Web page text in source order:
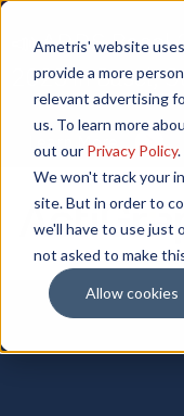
Ametris' website
provide a more
relevant advertising
us. To learn more
out our Privacy Policy.
We won't track your
site. But in order to
we'll have to use just
not asked to make
Allow cookies
📣 ADDS
2025 in Basel,
Learn More